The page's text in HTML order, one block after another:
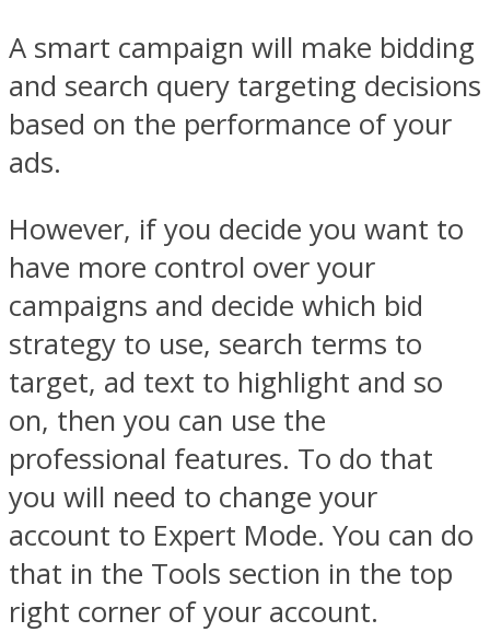
A smart campaign will make bidding
and search query targeting decisions
based on the performance of your
ads.
However, if you decide you want to
have more control over your
campaigns and decide which bid
strategy to use, search terms to
target, ad text to highlight and so
on, then you can use the
professional features. To do that
you will need to change your
account to Expert Mode. You can do
that in the Tools section in the top
right corner of your account.